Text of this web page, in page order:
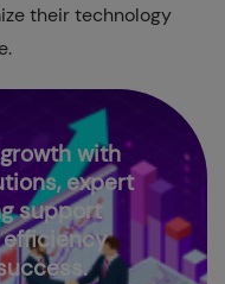
their technology
with
expert
support